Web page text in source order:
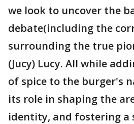
we look to uncover the
debate(including the
surrounding the true
(Jucy) Lucy. All while
of spice to the burger's
its role in shaping the
identity, and fostering a